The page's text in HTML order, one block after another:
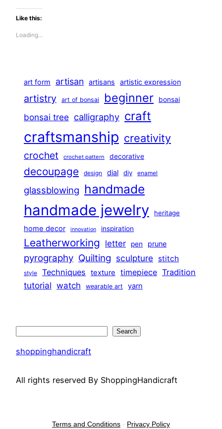
Like this:
Loading…
art form artisan artisans artistic expression
artistry art of bonsai beginner bonsai
bonsai tree calligraphy craft
craftsmanship creativity
crochet crochet pattern decorative
decoupage design dial diy enamel
glassblowing handmade
handmade jewelry heritage
home decor innovation inspiration
Leatherworking letter pen prune
pyrography Quilting sculpture stitch
style Techniques texture timepiece Tradition
tutorial watch wearable art yarn
Search
shoppinghandicraft
All rights reserved By ShoppingHandicraft
Terms and Conditions - Privacy Policy